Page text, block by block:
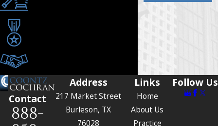
Contact
888-
Address
217 Market Street
Burleson, TX
76028
Links
Home
About Us
Practice
Follow Us